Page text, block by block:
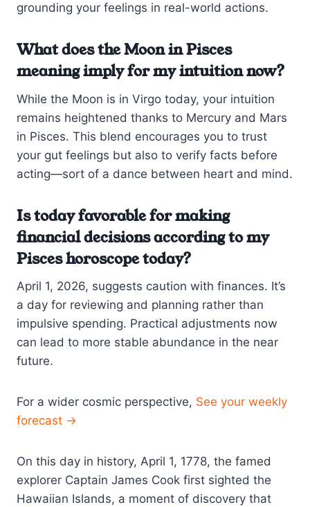
grounding your feelings in real-world actions.
What does the Moon in Pisces
meaning imply for my intuition now?
While the Moon is in Virgo today, your intuition
remains heightened thanks to Mercury and Mars
in Pisces. This blend encourages you to trust
your gut feelings but also to verify facts before
acting—sort of a dance between heart and mind.
Is today favorable for making
financial decisions according to my
Pisces horoscope today?
April 1, 2026, suggests caution with finances. It’s
a day for reviewing and planning rather than
impulsive spending. Practical adjustments now
can lead to more stable abundance in the near
future.
For a wider cosmic perspective, See your weekly
forecast →
On this day in history, April 1, 1778, the famed
explorer Captain James Cook first sighted the
Hawaiian Islands, a moment of discovery that